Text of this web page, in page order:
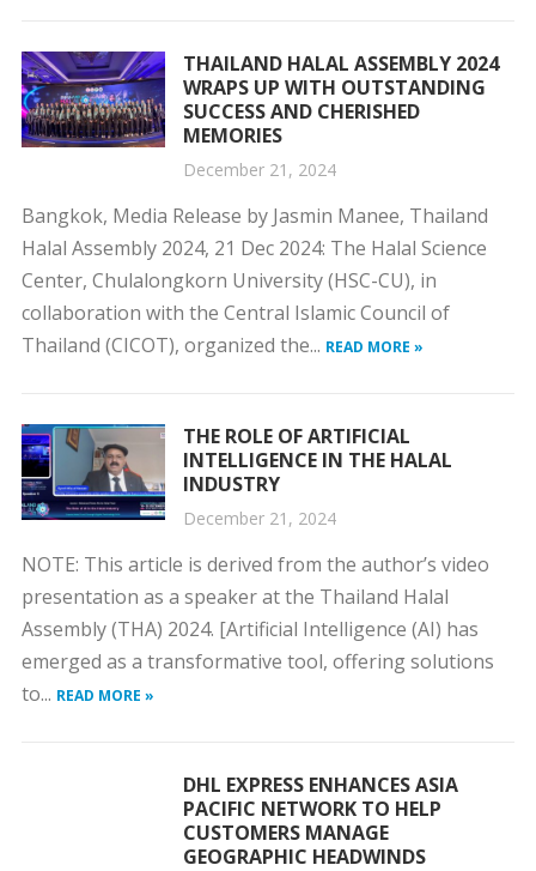
THAILAND HALAL ASSEMBLY 2024
WRAPS UP WITH OUTSTANDING
SUCCESS AND CHERISHED
MEMORIES
December 21, 2024
Bangkok, Media Release by Jasmin Manee, Thailand
Halal Assembly 2024, 21 Dec 2024: The Halal Science
Center, Chulalongkorn University (HSC-CU), in
collaboration with the Central Islamic Council of
Thailand (CICOT), organized the... READ MORE »
THE ROLE OF ARTIFICIAL
INTELLIGENCE IN THE HALAL
INDUSTRY
December 21, 2024
NOTE: This article is derived from the author’s video
presentation as a speaker at the Thailand Halal
Assembly (THA) 2024. [Artificial Intelligence (AI) has
emerged as a transformative tool, offering solutions
to... READ MORE »
DHL EXPRESS ENHANCES ASIA
PACIFIC NETWORK TO HELP
CUSTOMERS MANAGE
GEOGRAPHIC HEADWINDS